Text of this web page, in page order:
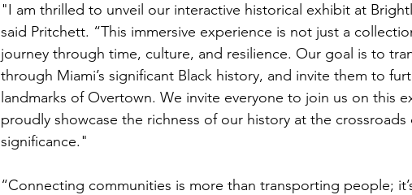
"I am thrilled to unveil our interactive historical exhibit at
said Pritchett. “This immersive experience is not just a
journey through time, culture, and resilience. Our goal is to
through Miami’s significant Black history, and invite them to
landmarks of Overtown. We invite everyone to join us on this
proudly showcase the richness of our history at the crossroads
significance."
“Connecting communities is more than transporting people;